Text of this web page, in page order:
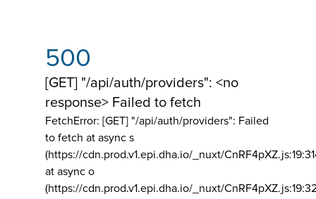
500
[GET] "/api/auth/providers": <no
response> Failed to fetch
FetchError: [GET] "/api/auth/providers": Failed
to fetch at async s
(https://cdn.prod.v1.epi.dha.io/_nuxt/
at async o
(https://cdn.prod.v1.epi.dha.io/_nuxt/